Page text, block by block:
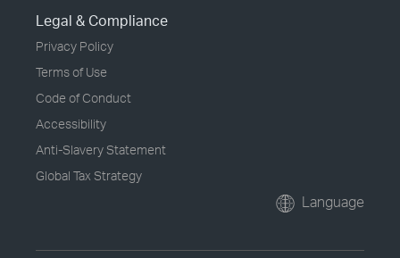
Legal & Compliance
Privacy Policy
Terms of Use
Code of Conduct
Accessibility
Anti-Slavery Statement
Global Tax Strategy
Language